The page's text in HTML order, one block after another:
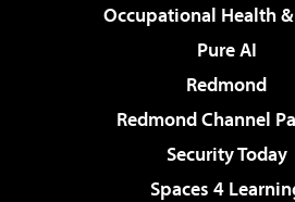
Occupational Health
Pure AI
Redmond
Redmond Channel
Security Today
Spaces 4